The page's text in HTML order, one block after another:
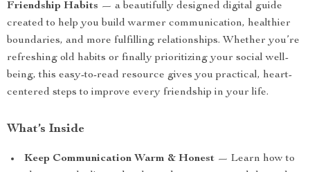
Friendship Habits — a beautifully designed digital guide
created to help you build warmer communication, healthier
boundaries, and more fulfilling relationships. Whether you’re
refreshing old habits or finally prioritizing your social well-
being, this easy-to-read resource gives you practical, heart-
centered steps to improve every friendship in your life.
What’s Inside
Keep Communication Warm & Honest — Learn how to